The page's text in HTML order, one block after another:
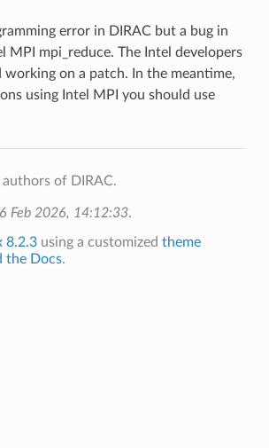
error in DIRAC but a bug in
MPI mpi_reduce. The Intel developers
working on a patch. In the meantime,
using Intel MPI you should use
of DIRAC.
Feb 2026, 14:12:33.
8.2.3using a customized theme
the Docs.